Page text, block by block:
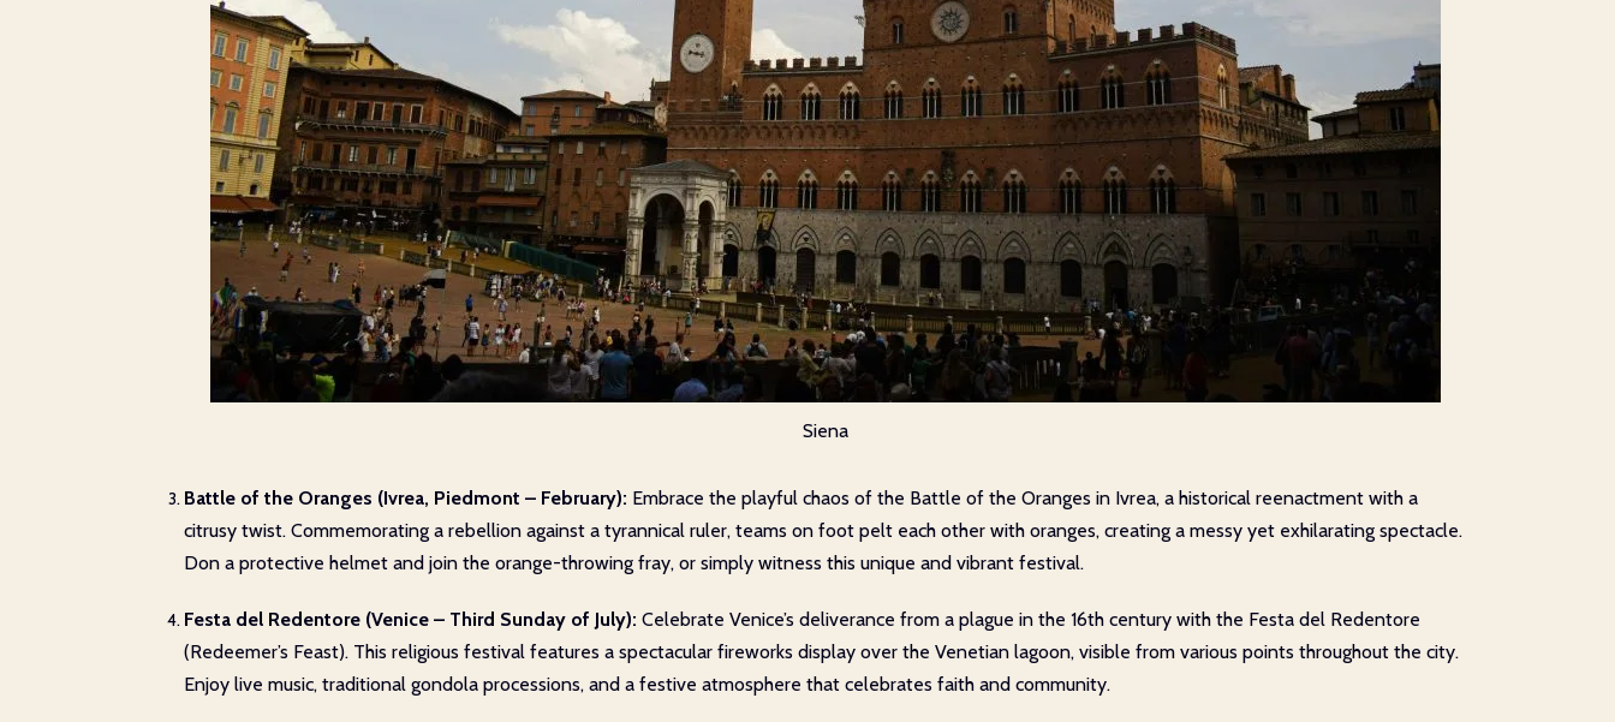
Siena
Battle of the Oranges (Ivrea, Piedmont – February): Embrace the playful chaos of the Battle of the Oranges in Ivrea, a historical reenactment with a
citrusy twist. Commemorating a rebellion against a tyrannical ruler, teams on foot pelt each other with oranges, creating a messy yet exhilarating spectacle.
Don a protective helmet and join the orange-throwing fray, or simply witness this unique and vibrant festival.
Festa del Redentore (Venice – Third Sunday of July): Celebrate Venice’s deliverance from a plague in the 16th century with the Festa del Redentore
(Redeemer’s Feast). This religious festival features a spectacular fireworks display over the Venetian lagoon, visible from various points throughout the city.
Enjoy live music, traditional gondola processions, and a festive atmosphere that celebrates faith and community.